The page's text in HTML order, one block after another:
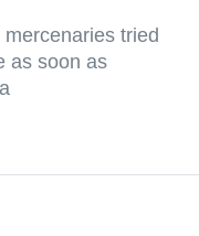
tried
as soon as